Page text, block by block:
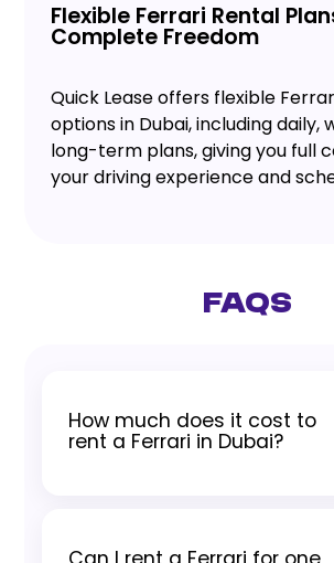
Flexible Ferrari Rental
Complete Freedom
Quick Lease offers flexible
options in Dubai, including daily,
long-term plans, giving you full
your driving experience and
FAQs
How much does it cost to
rent a Ferrari in Dubai?
duration, and seasonal